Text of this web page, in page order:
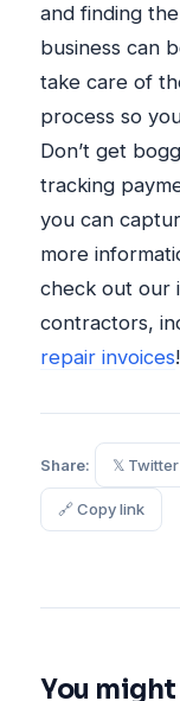
and finding
business can
take care of
process so
Don’t get
tracking
you can
more
check out our
contractors,
repair invoices!
Share: 𝕏 Twitter
🔗 Copy link
You